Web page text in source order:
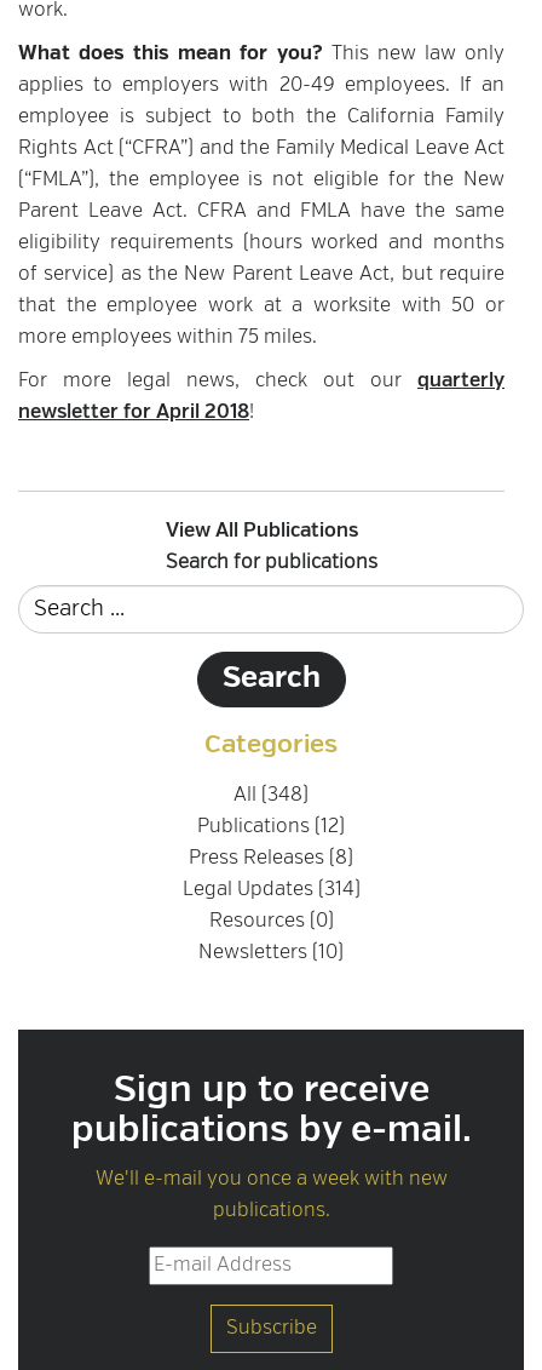
work.
What does this mean for you? This new law only
applies to employers with 20-49 employees. If an
employee is subject to both the California Family
Rights Act (“CFRA”) and the Family Medical Leave Act
(“FMLA”), the employee is not eligible for the New
Parent Leave Act. CFRA and FMLA have the same
eligibility requirements (hours worked and months
of service) as the New Parent Leave Act, but require
that the employee work at a worksite with 50 or
more employees within 75 miles.
For more legal news, check out our quarterly
newsletter for April 2018!
View All Publications
Search for publications
Categories
All (348)
Publications (12)
Press Releases (8)
Legal Updates (314)
Resources (0)
Newsletters (10)
Sign up to receive
publications by e-mail.
We'll e-mail you once a week with new
publications.